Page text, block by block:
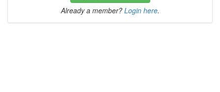
Already a member? Login here.